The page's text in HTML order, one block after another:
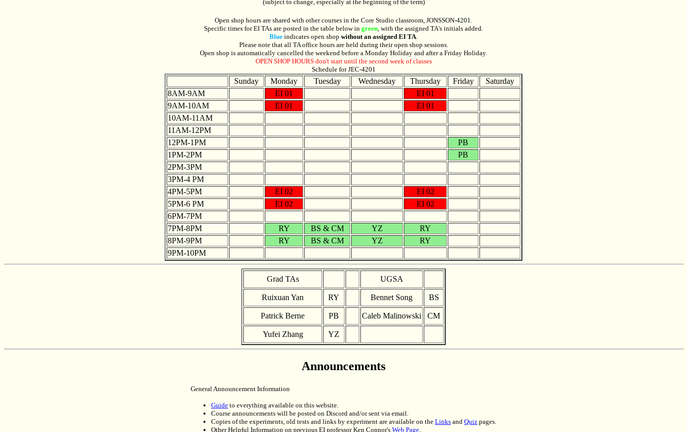
(subject to change, especially at the beginning of the term)
Open shop hours are shared with other courses in the Core Studio classroom, JONSSON-4201.
Specific times for EI TAs are posted in the table below in green , with the assigned TA's initials added.
Blue indicates open shop without an assigned EI TA
Please note that all TA office hours are held during their open shop sessions.
Open shop is automatically cancelled the weekend before a Monday Holiday and after a Friday Holiday.
OPEN SHOP HOURS don't start until the second week of classes
Schedule for JEC-4201
Sunday Monday Tuesday Wednesday Thursday Friday
Saturday
8AM-9AM
EI 01
EI 01
9AM-10AM
EI 01
EI 01
10AM-11AM
11AM-12PM
12PM-1PM
PB
1PM-2PM
PB
2PM-3PM
3PM-4 PM
4PM-5PM
EI 02
EI 02
5PM-6 PM
EI 02
EI 02
6PM-7PM
7PM-8PM
RY BS & CM YZ
RY
8PM-9PM
RY BS & CM YZ
RY
9PM-10PM
Grad TAs UGSA
Ruixuan Yan RY Bennet Song BS
Patrick Berne PB Caleb Malinowski CM
Yufei Zhang YZ
Announcements
General Announcement Information
Guide to everything available on this website.
Course announcements will be posted on Discord and/or sent via email.
Copies of the experiments, old tests and links by experiment are available on the Links and Quiz pages.
Other Helpful Information on previous EI professor Ken Connor's Web Page.